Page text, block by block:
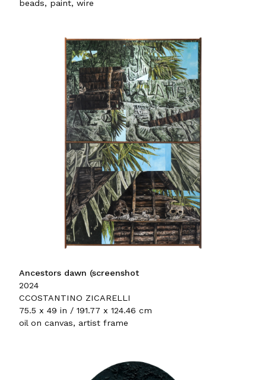
beads, paint, wire
Ancestors dawn (screenshot
2024
CCOSTANTINO ZICARELLI
75.5 x 49 in / 191.77 x 124.46 cm
oil on canvas, artist frame